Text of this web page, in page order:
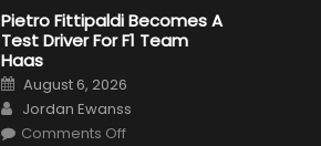
Craziest
Outlooks
Of
Cars
Pietro Fittipaldi Becomes A
Test Driver For F1 Team
Haas
Posted
on
August 6, 2026
Author
Jordan Ewanss
Comments Offon